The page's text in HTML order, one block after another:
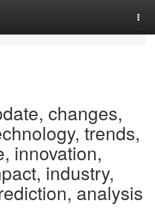
changes,
trends,
innovation,
industry,
analysis